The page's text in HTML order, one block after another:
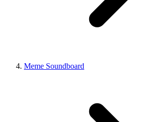
Meme Soundboard